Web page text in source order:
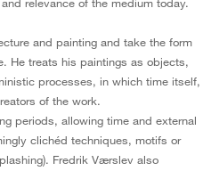
and painting and take the form
He treats his paintings as objects,
processes, in which time itself,
of the work.
periods, allowing time and external
clichéd techniques, motifs or
Fredrik Værslev also